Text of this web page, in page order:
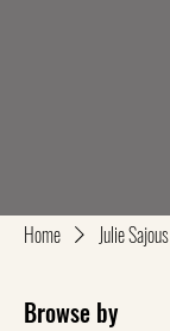
Home Julie Sajous
Browse by